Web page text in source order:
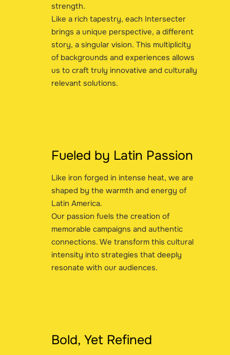
strength.
Like a rich tapestry, each Intersecter
brings a unique perspective, a different
story, a singular vision. This multiplicity
of backgrounds and experiences allows
us to craft truly innovative and culturally
relevant solutions.
Fueled by Latin Passion
Like iron forged in intense heat, we are
shaped by the warmth and energy of
Latin America.
Our passion fuels the creation of
memorable campaigns and authentic
connections. We transform this cultural
intensity into strategies that deeply
resonate with our audiences.
Bold, Yet Refined